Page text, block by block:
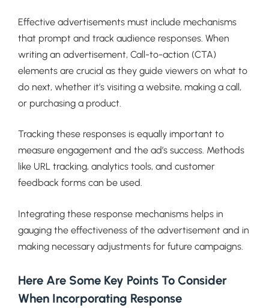
Effective advertisements must include mechanisms
that prompt and track audience responses. When
writing an advertisement, Call-to-action (CTA)
elements are crucial as they guide viewers on what to
do next, whether it’s visiting a website, making a call,
or purchasing a product.
Tracking these responses is equally important to
measure engagement and the ad’s success. Methods
like URL tracking, analytics tools, and customer
feedback forms can be used.
Integrating these response mechanisms helps in
gauging the effectiveness of the advertisement and in
making necessary adjustments for future campaigns.
Here Are Some Key Points To Consider
When Incorporating Response